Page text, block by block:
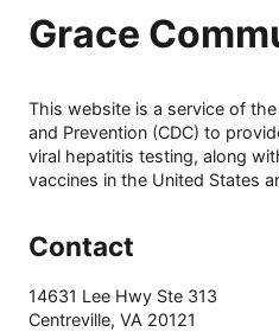
Grace
This website is a service of
and Prevention (CDC) to
viral hepatitis testing, along
vaccines in the United States
Contact
14631 Lee Hwy Ste 313
Centreville, VA 20121